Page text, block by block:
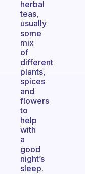
herbal
teas,
usually
some
mix
of
different
plants,
spices
and
flowers
to
help
with
a
good
night’s
sleep.